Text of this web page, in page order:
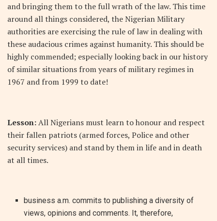
and bringing them to the full wrath of the law. This time
around all things considered, the Nigerian Military
authorities are exercising the rule of law in dealing with
these audacious crimes against humanity. This should be
highly commended; especially looking back in our history
of similar situations from years of military regimes in
1967 and from 1999 to date!
Lesson:All Nigerians must learn to honour and respect
their fallen patriots (armed forces, Police and other
security services) and stand by them in life and in death
at all times.
business a.m. commits to publishing a diversity of
views, opinions and comments. It, therefore,